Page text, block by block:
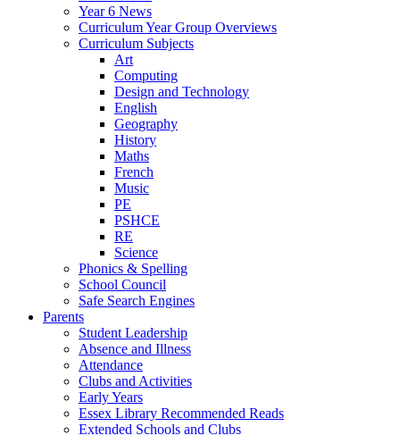
Year 6 News
Curriculum Year Group Overviews
Curriculum Subjects
Art
Computing
Design and Technology
English
Geography
History
Maths
French
Music
PE
PSHCE
RE
Science
Phonics & Spelling
School Council
Safe Search Engines
Parents
Student Leadership
Absence and Illness
Attendance
Clubs and Activities
Early Years
Essex Library Recommended Reads
Extended Schools and Clubs